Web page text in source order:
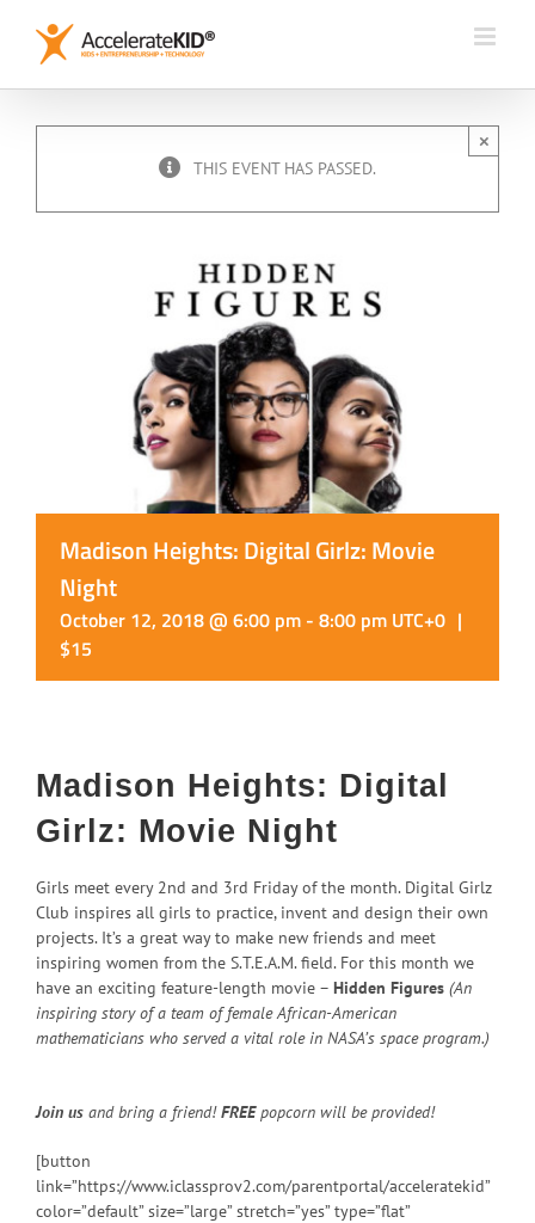
content
THIS EVENT HAS PASSED.
×
Madison Heights: Digital Girlz: Movie
Night
October 12, 2018 @ 6:00 pm - 8:00 pm UTC+0 |
$15
Madison Heights: Digital
Girlz: Movie Night
Girls meet every 2nd and 3rd Friday of the month. Digital Girlz
Club inspires all girls to practice, invent and design their own
projects. It’s a great way to make new friends and meet
inspiring women from the S.T.E.A.M. field. For this month we
have an exciting feature-length movie – Hidden Figures (An
inspiring story of a team of female African-American
mathematicians who served a vital role in NASA’s space program.)
Join us and bring a friend!FREEpopcorn will be provided!
[button
link=”https://www.iclassprov2.com/parentportal/acceleratekid”
color=”default” size=”large” stretch=”yes” type=”flat”